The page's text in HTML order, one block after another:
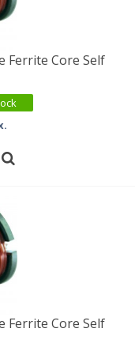
Ferrite Core Self
Ferrite Core Self